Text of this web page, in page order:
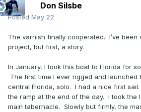
Don Silsbe
Posted May 22
The varnish finally cooperated. I’ve been
project, but first, a story.
In January, I took this boat to Florida for
The first time I ever rigged and launched
central Florida, solo. I had a nice first
the ramp at the end of the day. I took the
main tabernacle. Slowly but firmly, the